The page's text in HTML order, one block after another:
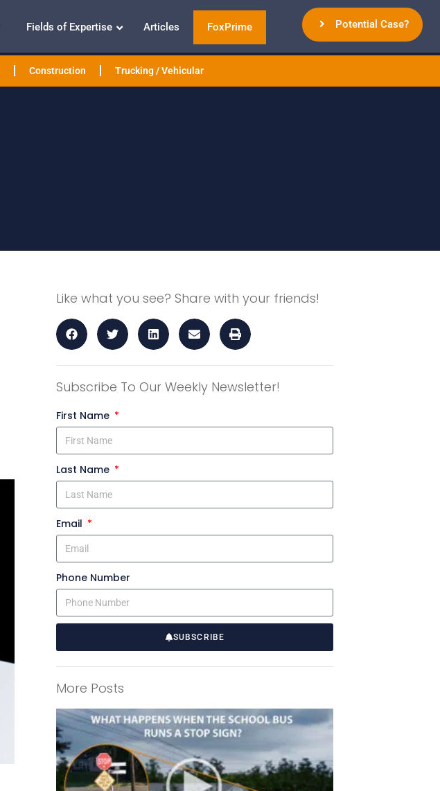
Fields of Expertise Articles FoxPrime Potential Case?
Construction Trucking / Vehicular
Like what you see? Share with your friends!
Subscribe To Our Weekly Newsletter!
First Name
Last Name
Email
Phone Number
SUBSCRIBE
t
e
r
n
a
More Posts